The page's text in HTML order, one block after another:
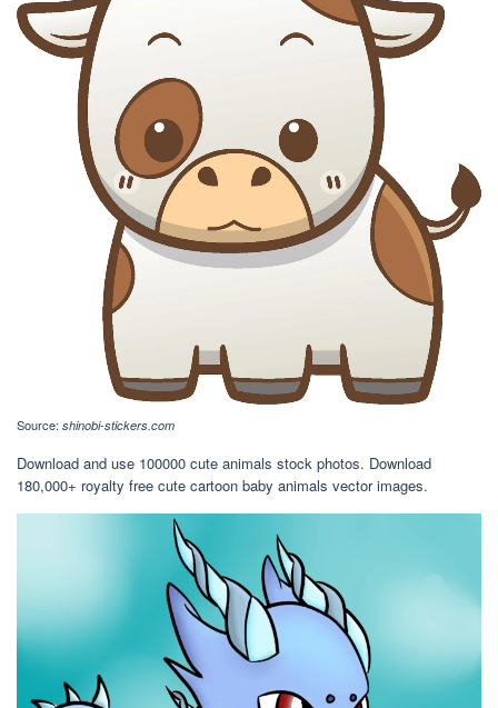
Source: shinobi-stickers.com
Download and use 100000 cute animals stock photos. Download
180,000+ royalty free cute cartoon baby animals vector images.